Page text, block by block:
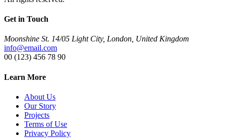
Get in Touch
Moonshine St. 14/05 Light City, London, United Kingdom
info@email.com
00 (123) 456 78 90
Learn More
About Us
Our Story
Projects
Terms of Use
Privacy Policy